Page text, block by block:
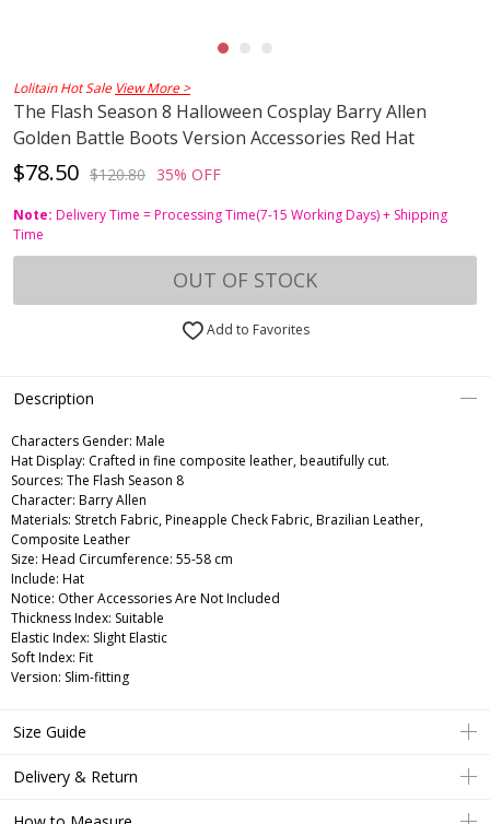
Lolitain Hot Sale View More >
The Flash Season 8 Halloween Cosplay Barry Allen
Golden Battle Boots Version Accessories Red Hat
$78.50 $120.80 35% OFF
Note: Delivery Time = Processing Time(7-15 Working Days) + Shipping
Time
OUT OF STOCK
Add to Favorites
Description
Characters Gender: Male
Hat Display: Crafted in fine composite leather, beautifully cut.
Sources: The Flash Season 8
Character: Barry Allen
Materials: Stretch Fabric, Pineapple Check Fabric, Brazilian Leather,
Composite Leather
Size: Head Circumference: 55-58 cm
Include: Hat
Notice: Other Accessories Are Not Included
Thickness Index: Suitable
Elastic Index: Slight Elastic
Soft Index: Fit
Version: Slim-fitting
Size Guide
Delivery & Return